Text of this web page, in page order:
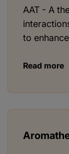
AAT - A
to
Read more